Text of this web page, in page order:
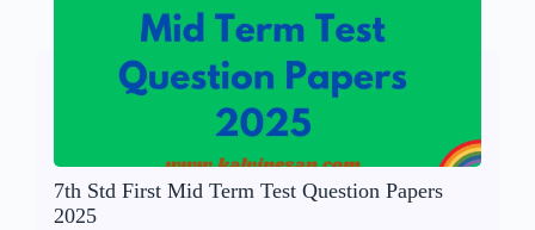
7th Std First Mid Term Test Question Papers
2025